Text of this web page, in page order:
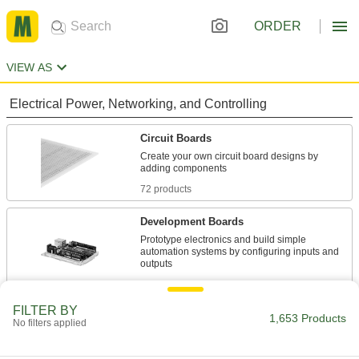
ORDER
VIEW AS
Electrical Power, Networking, and Controlling
Circuit Boards
Create your own circuit board designs by
72 products
Development Boards
Prototype electronics and build simple
automation systems by configuring inputs and
28 products
FILTER BY
No filters applied 1,653 Products